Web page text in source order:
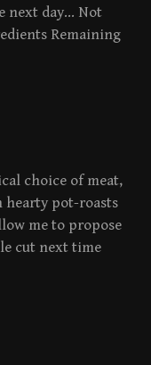
next day… Not
Remaining
choice of meat,
hearty pot-roasts
me to propose
cut next time